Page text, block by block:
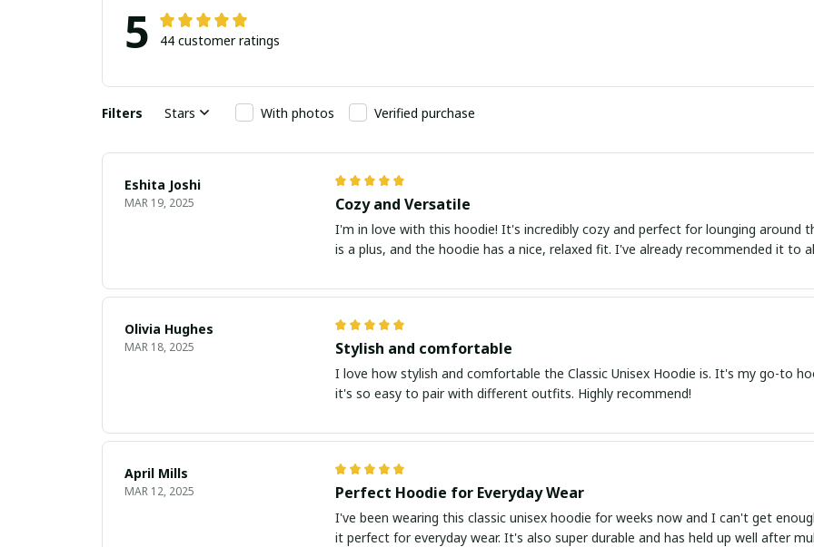
5 44 customer ratings
Filters Stars With photos Verified purchase
Eshita Joshi
MAR 19, 2025 Cozy and Versatile
I'm in love with this hoodie! It's incredibly cozy and perfect for lounging around
is a plus, and the hoodie has a nice, relaxed fit. I've already recommended it to
Olivia Hughes
MAR 18, 2025 Stylish and comfortable
I love how stylish and comfortable the Classic Unisex Hoodie is. It's my go-to
it's so easy to pair with different outfits. Highly recommend!
April Mills
MAR 12, 2025 Perfect Hoodie for Everyday Wear
I've been wearing this classic unisex hoodie for weeks now and I can't get
it perfect for everyday wear. It's also super durable and has held up well after